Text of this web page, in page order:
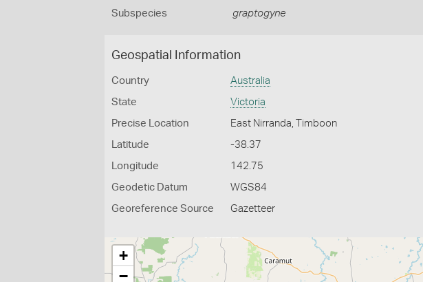
Subspecies graptogyne
Geospatial Information
Country Australia
State Victoria
Precise Location East Nirranda, Timboon
Latitude -38.37
Longitude 142.75
Geodetic Datum WGS84
Georeference Source Gazetteer
+
−